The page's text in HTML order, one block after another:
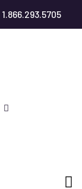
1.866.293.5705